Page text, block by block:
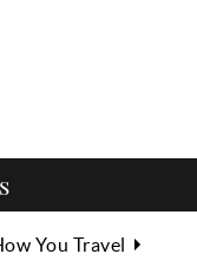
You Travel